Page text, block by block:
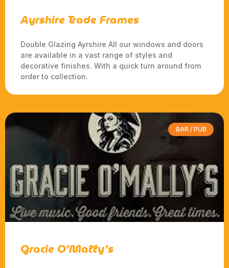
Ayrshire Trade Frames
Double Glazing Ayrshire All our windows and doors
are available in a vast range of styles and
decorative finishes. With a quick turn around from
order to collection.
BAR / PUB
Gracie O’Mally’s